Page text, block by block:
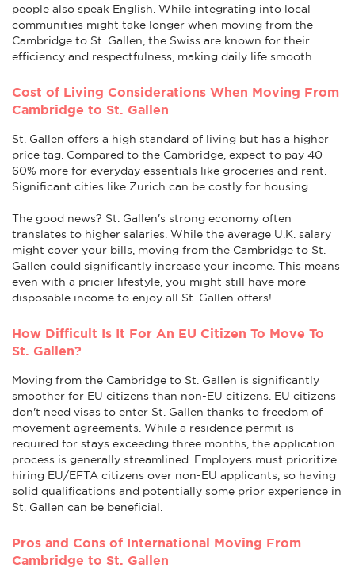
people also speak English. While integrating into local
communities might take longer when moving from the
Cambridge to St. Gallen, the Swiss are known for their
efficiency and respectfulness, making daily life smooth.
Cost of Living Considerations When Moving From
Cambridge to St. Gallen
St. Gallen offers a high standard of living but has a higher
price tag. Compared to the Cambridge, expect to pay 40-
60% more for everyday essentials like groceries and rent.
Significant cities like Zurich can be costly for housing.
The good news? St. Gallen's strong economy often
translates to higher salaries. While the average U.K. salary
might cover your bills, moving from the Cambridge to St.
Gallen could significantly increase your income. This means
even with a pricier lifestyle, you might still have more
disposable income to enjoy all St. Gallen offers!
How Difficult Is It For An EU Citizen To Move To
St. Gallen?
Moving from the Cambridge to St. Gallen is significantly
smoother for EU citizens than non-EU citizens. EU citizens
don't need visas to enter St. Gallen thanks to freedom of
movement agreements. While a residence permit is
required for stays exceeding three months, the application
process is generally streamlined. Employers must prioritize
hiring EU/EFTA citizens over non-EU applicants, so having
solid qualifications and potentially some prior experience in
St. Gallen can be beneficial.
Pros and Cons of International Moving From
Cambridge to St. Gallen